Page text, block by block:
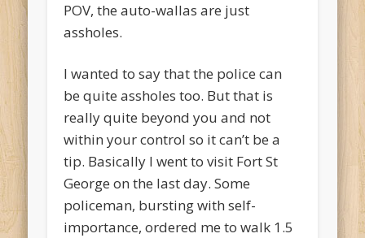
POV, the auto-wallas are just
assholes.
I wanted to say that the police can
be quite assholes too. But that is
really quite beyond you and not
within your control so it can’t be a
tip. Basically I went to visit Fort St
George on the last day. Some
policeman, bursting with self-
importance, ordered me to walk 1.5